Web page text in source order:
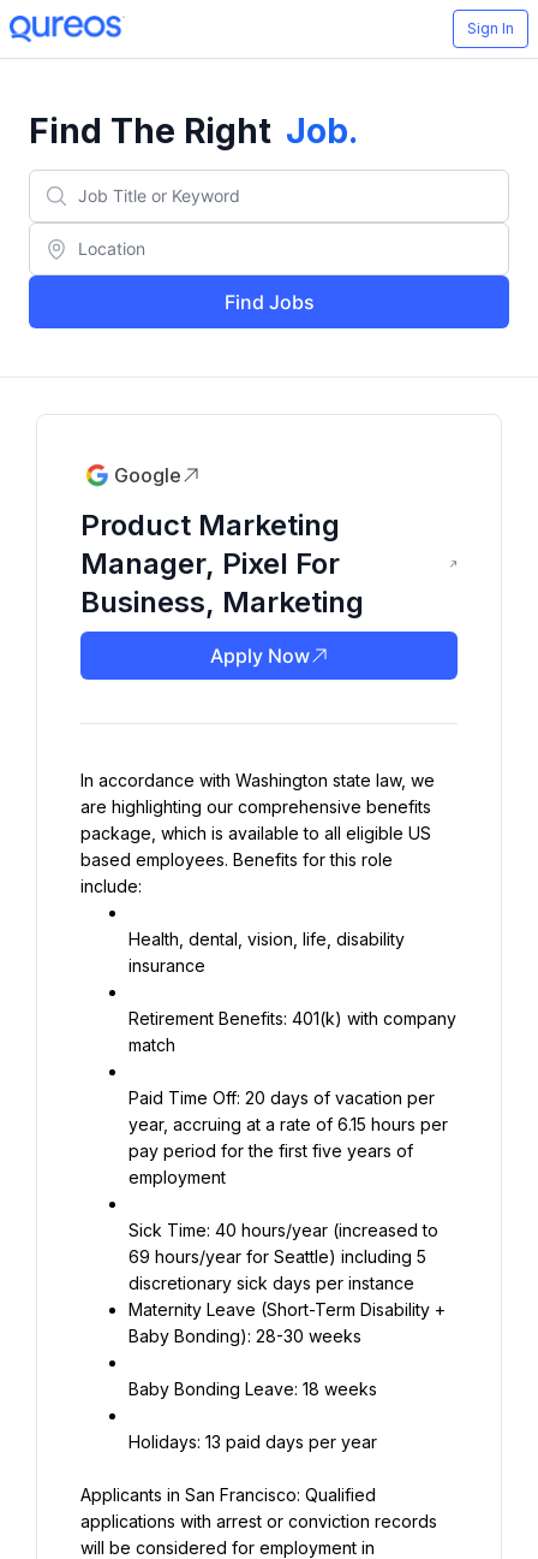
Sign In
Find The Right Job.
Find Jobs
Google
Product Marketing
Manager, Pixel For
Business, Marketing
Apply Now
In accordance with Washington state law, we
are highlighting our comprehensive benefits
package, which is available to all eligible US
based employees. Benefits for this role
include:
Health, dental, vision, life, disability
insurance
Retirement Benefits: 401(k) with company
match
Paid Time Off: 20 days of vacation per
year, accruing at a rate of 6.15 hours per
pay period for the first five years of
employment
Sick Time: 40 hours/year (increased to
69 hours/year for Seattle) including 5
Maternity Leave (Short-Term Disability +
Baby Bonding): 28-30 weeks
Baby Bonding Leave: 18 weeks
Holidays: 13 paid days per year
Applicants in San Francisco: Qualified
applications with arrest or conviction records
will be considered for employment in